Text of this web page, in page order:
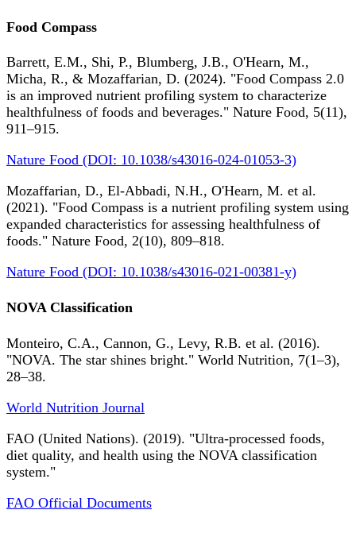
Food Compass
Barrett, E.M., Shi, P., Blumberg, J.B., O'Hearn, M.,
Micha, R., & Mozaffarian, D. (2024). "Food Compass 2.0
is an improved nutrient profiling system to characterize
healthfulness of foods and beverages." Nature Food, 5(11),
911–915.
Nature Food (DOI: 10.1038/s43016-024-01053-3)
Mozaffarian, D., El-Abbadi, N.H., O'Hearn, M. et al.
(2021). "Food Compass is a nutrient profiling system using
expanded characteristics for assessing healthfulness of
foods." Nature Food, 2(10), 809–818.
Nature Food (DOI: 10.1038/s43016-021-00381-y)
NOVA Classification
Monteiro, C.A., Cannon, G., Levy, R.B. et al. (2016).
"NOVA. The star shines bright." World Nutrition, 7(1–3),
28–38.
World Nutrition Journal
FAO (United Nations). (2019). "Ultra-processed foods,
diet quality, and health using the NOVA classification
system."
FAO Official Documents